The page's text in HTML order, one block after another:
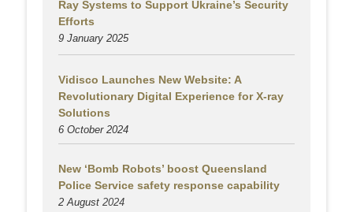
Ray Systems to Support Ukraine’s Security
Efforts
9 January 2025
Vidisco Launches New Website: A
Revolutionary Digital Experience for X-ray
Solutions
6 October 2024
New ‘Bomb Robots’ boost Queensland
Police Service safety response capability
2 August 2024